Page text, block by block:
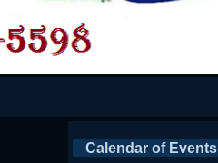
Calendar of Events